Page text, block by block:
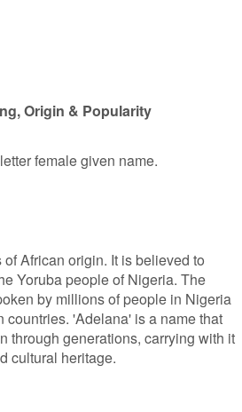
Origin & Popularity
female given name.
African origin. It is believed to
Yoruba people of Nigeria. The
by millions of people in Nigeria
countries. 'Adelana' is a name that
through generations, carrying with it
cultural heritage.